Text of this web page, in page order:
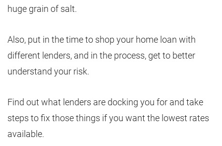
huge grain of salt.
Also, put in the time to shop your home loan with
different lenders, and in the process, get to better
understand your risk.
Find out what lenders are docking you for and take
steps to fix those things if you want the lowest rates
available.